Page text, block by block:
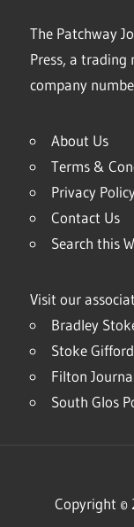
The Patchway
Press, a trading
company
About Us
Terms &
Privacy
Contact Us
Search this
Visit our
Bradley
Stoke
Filton
South Glos
Copyright ©